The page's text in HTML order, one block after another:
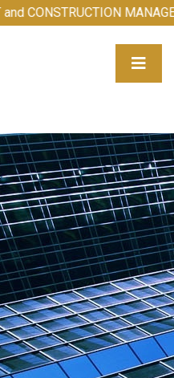
CONSTRUCTION